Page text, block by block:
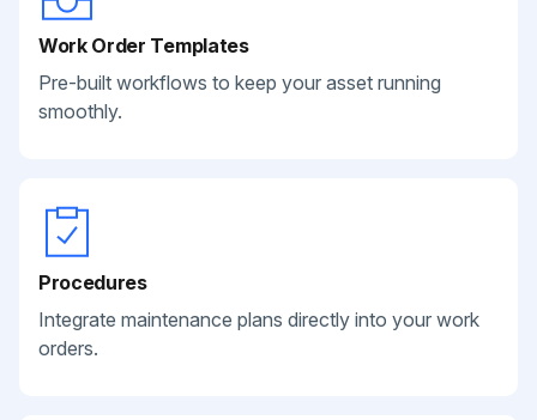
Work Order Templates
Pre-built workflows to keep your asset running
smoothly.
Procedures
Integrate maintenance plans directly into your work
orders.